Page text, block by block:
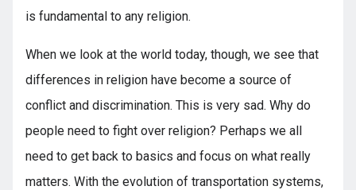
is fundamental to any religion.
When we look at the world today, though, we see that
differences in religion have become a source of
conflict and discrimination. This is very sad. Why do
people need to fight over religion? Perhaps we all
need to get back to basics and focus on what really
matters. With the evolution of transportation systems,